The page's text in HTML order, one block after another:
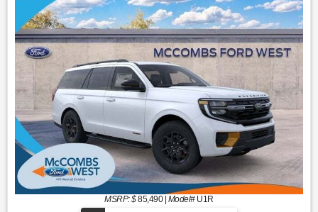
MSRP: $85,490| Model#U1R